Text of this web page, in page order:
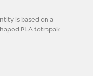
is based on a
PLA tetrapak